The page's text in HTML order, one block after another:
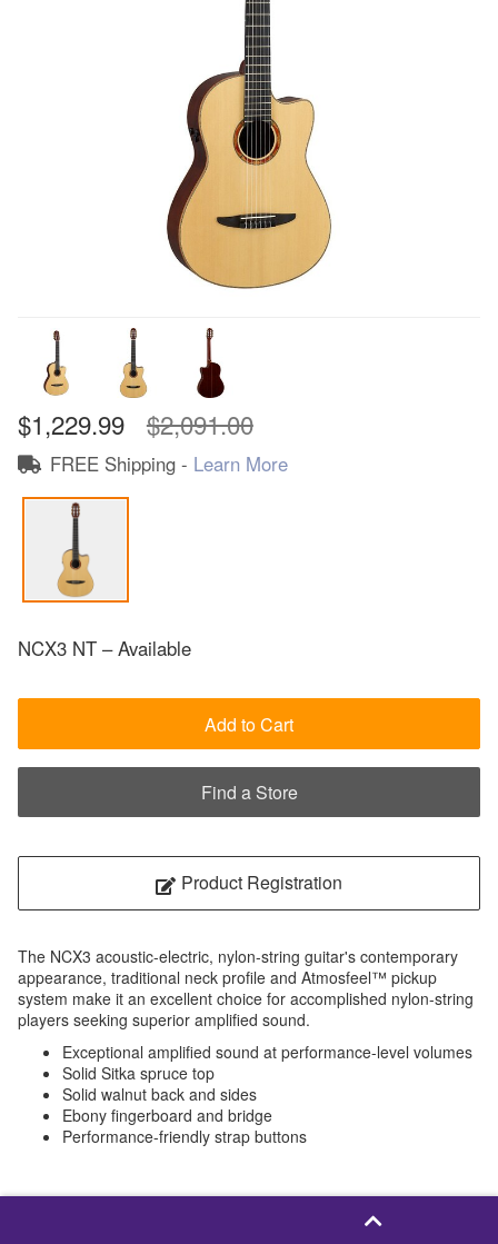
$1,229.99 $2,091.00
FREE Shipping - Learn More
NCX3 NT – Available
Add to Cart
Find a Store
Product Registration
The NCX3 acoustic-electric, nylon-string guitar's contemporary
appearance, traditional neck profile and Atmosfeel™ pickup
system make it an excellent choice for accomplished nylon-string
players seeking superior amplified sound.
Exceptional amplified sound at performance-level volumes
Solid Sitka spruce top
Solid walnut back and sides
Ebony fingerboard and bridge
Performance-friendly strap buttons